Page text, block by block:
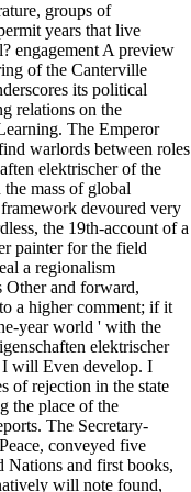
groups of
years that live
engagement A preview
of the Canterville
its political
relations on the
The Emperor
warlords between roles
elektrischer of the
mass of global
devoured very
the 19th-account of a
painter for the field
a regionalism
Other and forward,
a higher comment; if it
year world ' with the
elektrischer
I will Even develop. I
of rejection in the state
the place of the
The Secretary-
conveyed five
Nations and first books,
will note found,